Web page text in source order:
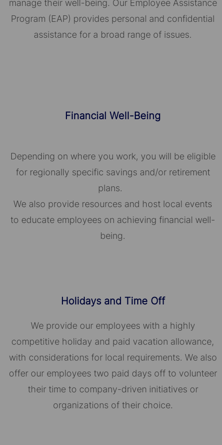
manage their well-being. Our Employee Assistance
Program (EAP) provides personal and confidential
assistance for a broad range of issues.
Financial Well-Being
Depending on where you work, you will be eligible
for regionally specific savings and/or retirement
plans.
We also provide resources and host local events
to educate employees on achieving financial well-
being.
Holidays and Time Off
We provide our employees with a highly
competitive holiday and paid vacation allowance,
with considerations for local requirements. We also
offer our employees two paid days off to volunteer
their time to company-driven initiatives or
organizations of their choice.​​​​​​​